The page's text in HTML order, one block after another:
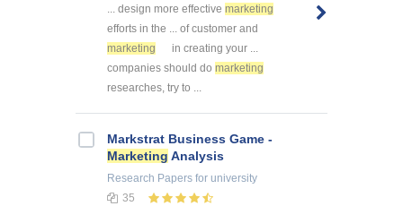
... design more effective marketing
efforts in the ... of customer and
marketing
in creating your ...
companies should do marketing
researches, try to ...
Markstrat Business Game -
Marketing Analysis
Research Papers for university
35